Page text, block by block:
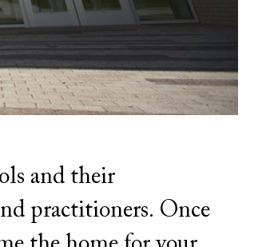
and their
practitioners. Once